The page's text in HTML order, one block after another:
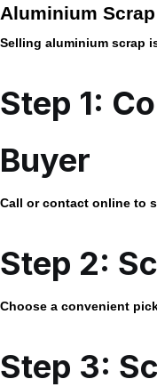
Aluminium
Selling aluminium scrap
Step 1:
Buyer
Call or contact online to
Step 2:
Choose a convenient
Step 3: